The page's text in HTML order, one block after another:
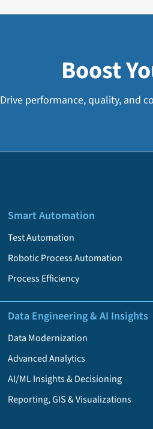
Boost
Drive performance, quality, and
Smart Automation
Test Automation
Robotic Process Automation
Process Efficiency
Data Engineering & AI Insights
Data Modernization
Advanced Analytics
AI/ML Insights & Decisioning
Reporting, GIS & Visualizations